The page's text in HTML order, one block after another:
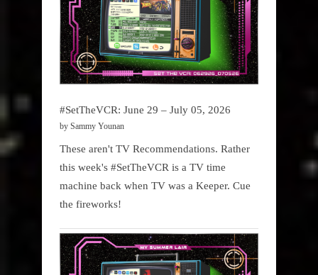
#SetTheVCR: June 29 – July 05, 2026
by Sammy Younan
These aren't TV Recommendations. Rather
this week's #SetTheVCR is a TV time
machine back when TV was a Keeper. Cue
the fireworks!